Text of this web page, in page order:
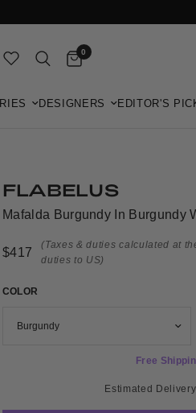
0
DESIGNERS EDITOR'S
FLABELUS
Mafalda Burgundy In Burgundy
$417
(Taxes & duties calculated at
duties to US)
COLOR
Free
Estimated